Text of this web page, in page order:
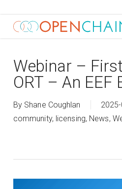
main
Webinar –
ORT – An EEF
By Shane Coughlan
community, licensing, News,